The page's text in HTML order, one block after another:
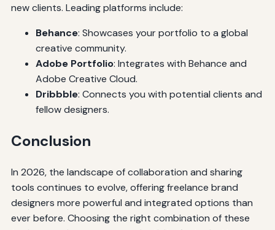
new clients. Leading platforms include:
Behance: Showcases your portfolio to a global
creative community.
Adobe Portfolio: Integrates with Behance and
Adobe Creative Cloud.
Dribbble: Connects you with potential clients and
fellow designers.
Conclusion
In 2026, the landscape of collaboration and sharing
tools continues to evolve, offering freelance brand
designers more powerful and integrated options than
ever before. Choosing the right combination of these